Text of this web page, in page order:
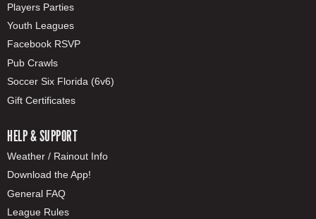
Players Parties
Youth Leagues
Facebook RSVP
Pub Crawls
Soccer Six Florida (6v6)
Gift Certificates
HELP & SUPPORT
Weather / Rainout Info
Download the App!
General FAQ
League Rules